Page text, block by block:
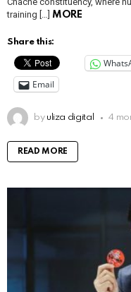
training […] MORE
Share this:
Email
by uliza digital 4
READ MORE